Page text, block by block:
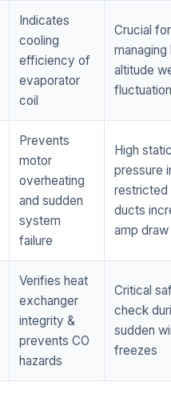
Indicates
cooling
efficiency of
evaporator
coil
Crucial for
managing
altitude
Prevents
motor
overheating
and sudden
system
failure
High
pressure
restricted
ducts
amp draw
Verifies heat
exchanger
integrity &
prevents CO
hazards
Critical
check
sudden
freezes